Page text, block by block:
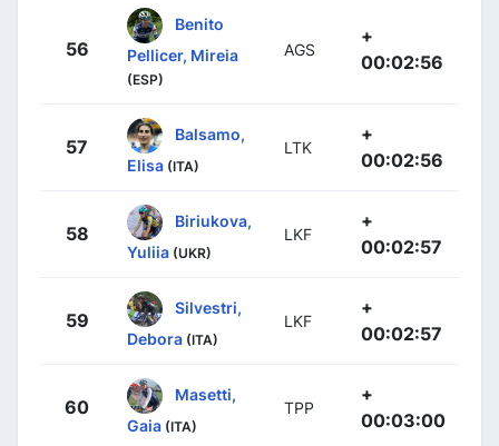
56
Benito
Pellicer, Mireia
(ESP)
AGS
+
00:02:56
57
Balsamo,
Elisa (ITA)
LTK
+
00:02:56
58
Biriukova,
Yuliia (UKR)
LKF
+
00:02:57
59
Silvestri,
Debora (ITA)
LKF
+
00:02:57
60
Masetti,
Gaia (ITA)
TPP
+
00:03:00